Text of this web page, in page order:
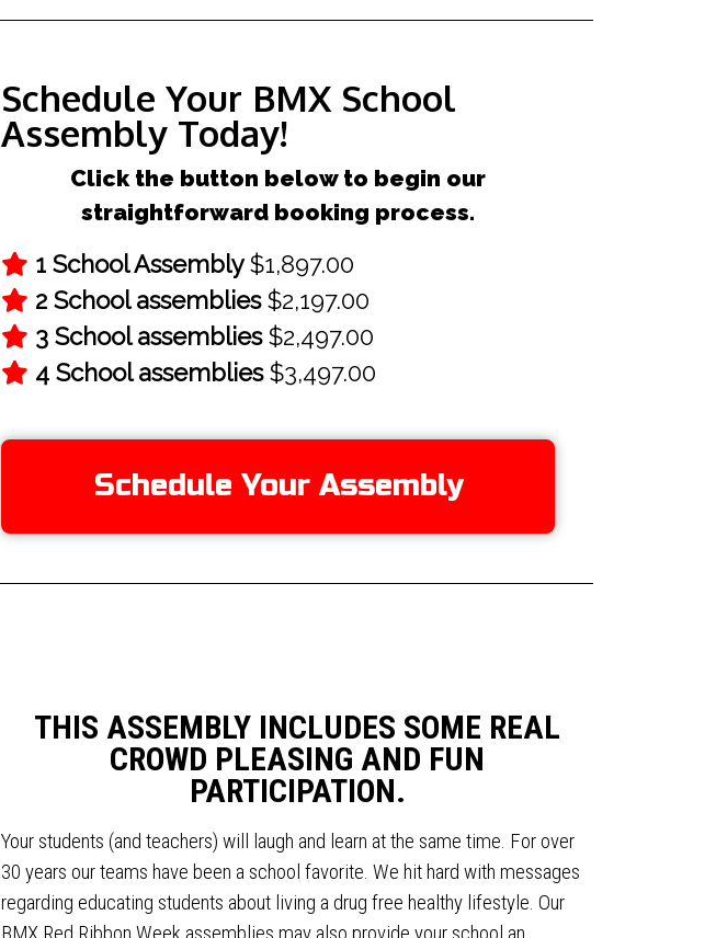
Schedule Your BMX School
Assembly Today!
Click the button below to begin our
straightforward booking process.
Schedule Your Assembly
THIS ASSEMBLY INCLUDES SOME REAL
CROWD PLEASING AND FUN
PARTICIPATION.
Your students (and teachers) will laugh and learn at the same time. For over
30 years our teams have been a school favorite. We hit hard with messages
regarding educating students about living a drug free healthy lifestyle. Our